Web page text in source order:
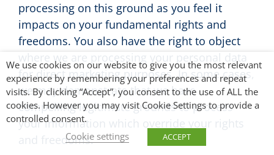
processing on this ground as you feel it
impacts on your fundamental rights and
freedoms. You also have the right to object
where we are processing your personal data
for direct marketing purposes. In some cases,
we may demonstrate that we have
compelling legitimate grounds to process
your information which override your rights
and freedoms.
We use cookies on our website to give you the most relevant
experience by remembering your preferences and repeat
visits. By clicking “Accept”, you consent to the use of ALL the
cookies. However you may visit Cookie Settings to provide a
controlled consent.
Cookie settings
ACCEPT